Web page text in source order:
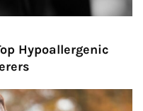
Hypoallergenic